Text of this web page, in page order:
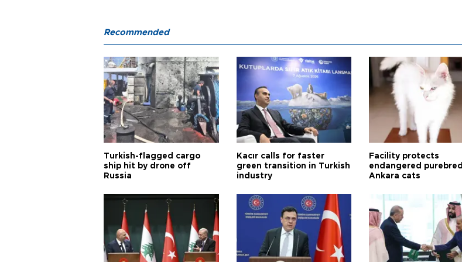
Recommended
Turkish-flagged cargo
ship hit by drone off
Russia
Kacır calls for faster
green transition in Turkish
industry
Facility protects
endangered purebred
Ankara cats